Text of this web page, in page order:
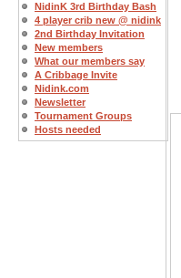
NidinK 3rd Birthday Bash
4 player crib new @ nidink
2nd Birthday Invitation
New members
What our members say
A Cribbage Invite
Nidink.com
Newsletter
Tournament Groups
Hosts needed